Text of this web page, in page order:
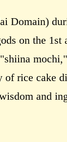
Domain)
on the 1st
rice cake
and